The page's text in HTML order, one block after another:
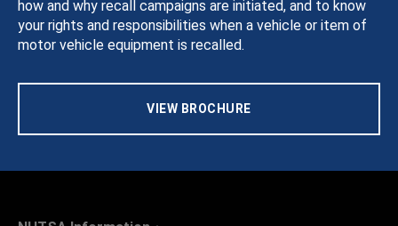
how and why recall campaigns are initiated, and to know
your rights and responsibilities when a vehicle or item of
motor vehicle equipment is recalled.
VIEW BROCHURE